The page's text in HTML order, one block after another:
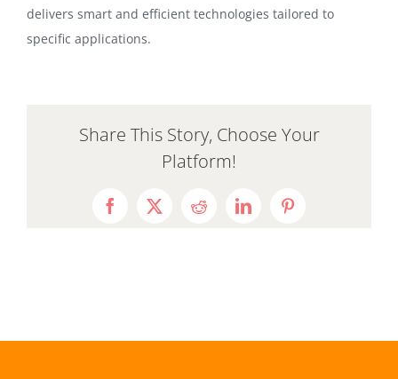
delivers smart and efficient technologies tailored to
specific applications.
Share This Story, Choose Your
Platform!
Facebook
X RedditLinkedInPinterest